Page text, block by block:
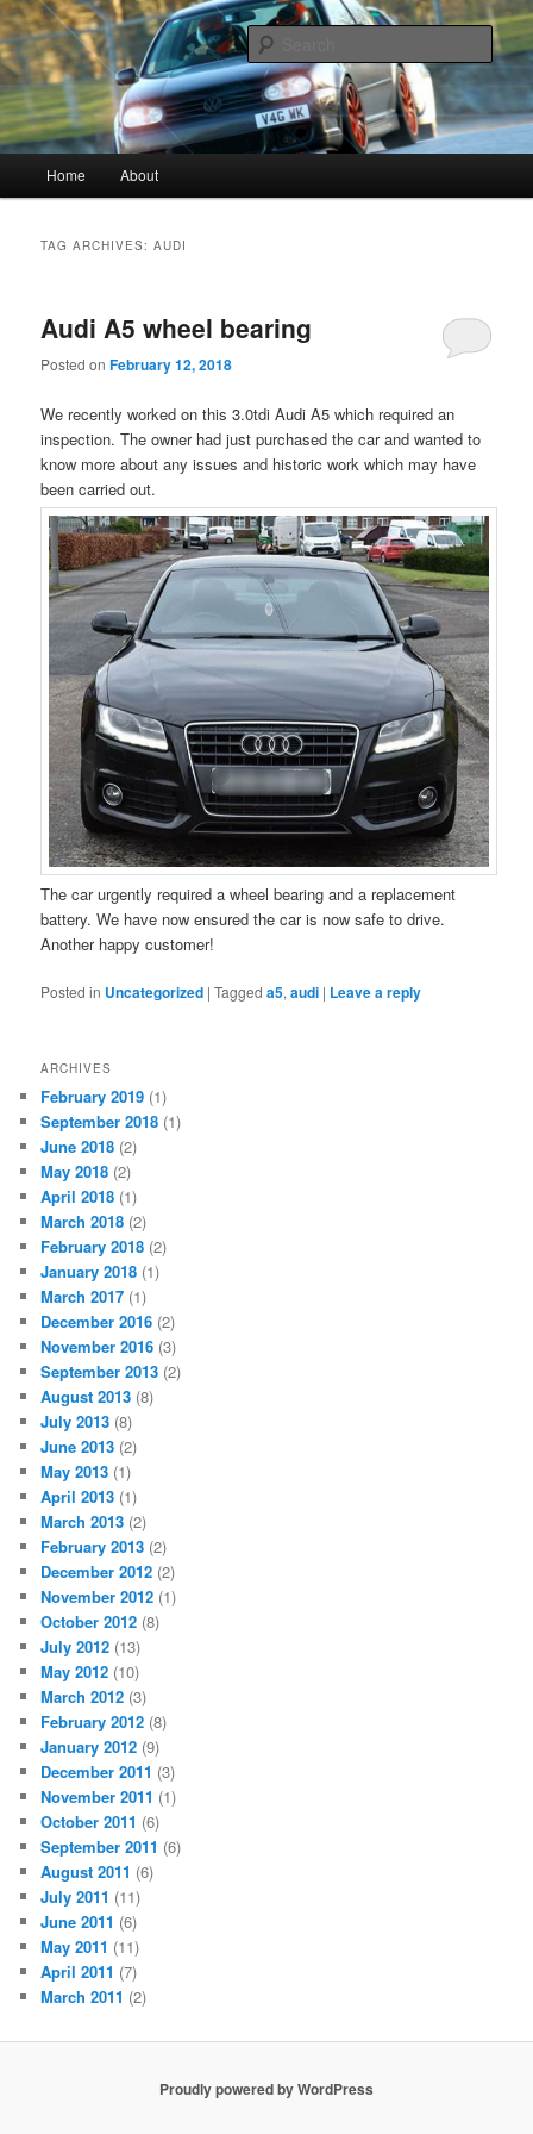
Vagwerkes
Vagwerkes, Diagnostics experts in all VW, Audi, Seat, Skodas, VAGCOM,
VCDS
Skip to primary content
Skip to secondary content
Home About
TAG ARCHIVES:AUDI
Audi A5 wheel bearing
Posted onFebruary 12, 2018
We recently worked on this 3.0tdi Audi A5 which required an
inspection. The owner had just purchased the car and wanted to
know more about any issues and historic work which may have
been carried out.
The car urgently required a wheel bearing and a replacement
battery. We have now ensured the car is now safe to drive.
Another happy customer!
Posted in Uncategorized |Tagged a5,audi | Leave a reply
ARCHIVES
February 2019 (1)
September 2018 (1)
June 2018 (2)
May 2018 (2)
April 2018 (1)
March 2018 (2)
February 2018 (2)
January 2018 (1)
March 2017 (1)
December 2016 (2)
November 2016 (3)
September 2013 (2)
August 2013 (8)
July 2013 (8)
June 2013 (2)
May 2013 (1)
April 2013 (1)
March 2013 (2)
February 2013 (2)
December 2012 (2)
November 2012 (1)
October 2012 (8)
July 2012 (13)
May 2012 (10)
March 2012 (3)
February 2012 (8)
January 2012 (9)
December 2011 (3)
November 2011 (1)
October 2011 (6)
September 2011 (6)
August 2011 (6)
July 2011 (11)
June 2011 (6)
May 2011 (11)
April 2011 (7)
March 2011 (2)
Proudly powered by WordPress